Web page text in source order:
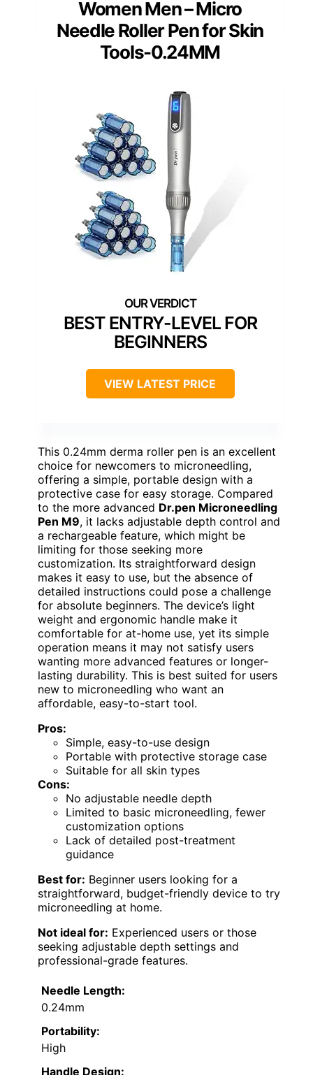
Women Men – Micro
Needle Roller Pen for Skin
Tools-0.24MM
BEST ENTRY-LEVEL FOR
BEGINNERS
VIEW LATEST PRICE
This 0.24mm derma roller pen is an excellent
choice for newcomers to microneedling,
offering a simple, portable design with a
protective case for easy storage. Compared
to the more advanced Dr.pen Microneedling
Pen M9, it lacks adjustable depth control and
a rechargeable feature, which might be
limiting for those seeking more
customization. Its straightforward design
makes it easy to use, but the absence of
detailed instructions could pose a challenge
for absolute beginners. The device’s light
weight and ergonomic handle make it
comfortable for at-home use, yet its simple
operation means it may not satisfy users
wanting more advanced features or longer-
lasting durability. This is best suited for users
new to microneedling who want an
affordable, easy-to-start tool.
Pros:
Simple, easy-to-use design
Portable with protective storage case
Suitable for all skin types
Cons:
No adjustable needle depth
Limited to basic microneedling, fewer
customization options
Lack of detailed post-treatment
guidance
Best for: Beginner users looking for a
straightforward, budget-friendly device to try
microneedling at home.
Not ideal for: Experienced users or those
seeking adjustable depth settings and
professional-grade features.
Needle Length:
0.24mm
Portability:
High
Handle Design: